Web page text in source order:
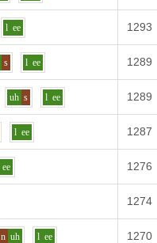
l ee 1293
s l ee 1289
uh s l ee 1289
l ee 1287
ee 1276
1274
n uh l ee 1270